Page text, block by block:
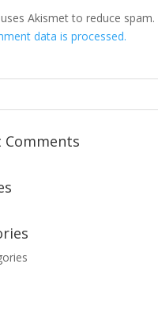
Akismet to reduce spam.
data is processed.
Comments